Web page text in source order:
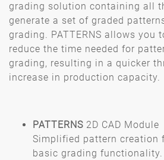
grading solution containing all
generate a set of graded
grading. PATTERNS allows you
reduce the time needed for
grading, resulting in a quicker
increase in production capacity.
PATTERNS 2D CAD Module
Simplified pattern creation
basic grading functionality.